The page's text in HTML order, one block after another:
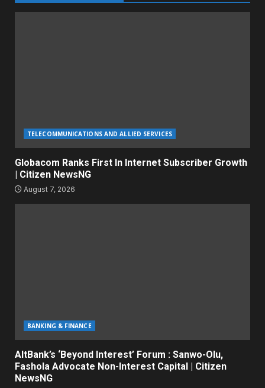
TELECOMMUNICATIONS AND ALLIED SERVICES
Globacom Ranks First In Internet Subscriber Growth
| Citizen NewsNG
August 7, 2026
BANKING & FINANCE
AltBank’s ‘Beyond Interest’ Forum : Sanwo-Olu,
Fashola Advocate Non-Interest Capital | Citizen
NewsNG